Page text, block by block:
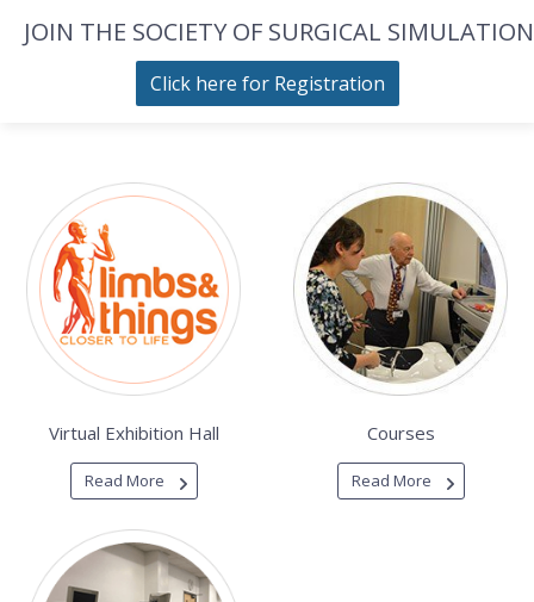
JOIN THE SOCIETY OF SURGICAL SIMULATION
Click here for Registration
Virtual Exhibition Hall
Read More
Courses
Read More